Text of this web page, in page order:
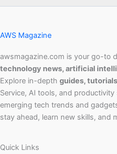
AWS Magazine
awsmagazine.com is your go-to
technology news, artificial
Explore in-depth guides,
Service, AI tools, and
emerging tech trends and
stay ahead, learn new skills, and
Quick Links